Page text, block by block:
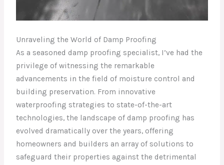
Unraveling the World of Damp Proofing
As a seasoned damp proofing specialist, I’ve had the
privilege of witnessing the remarkable
advancements in the field of moisture control and
building preservation. From innovative
waterproofing strategies to state-of-the-art
technologies, the landscape of damp proofing has
evolved dramatically over the years, offering
homeowners and builders an array of solutions to
safeguard their properties against the detrimental